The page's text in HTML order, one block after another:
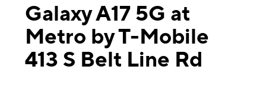
Galaxy A17 5G at
Metro by T-Mobile
413 S Belt Line Rd